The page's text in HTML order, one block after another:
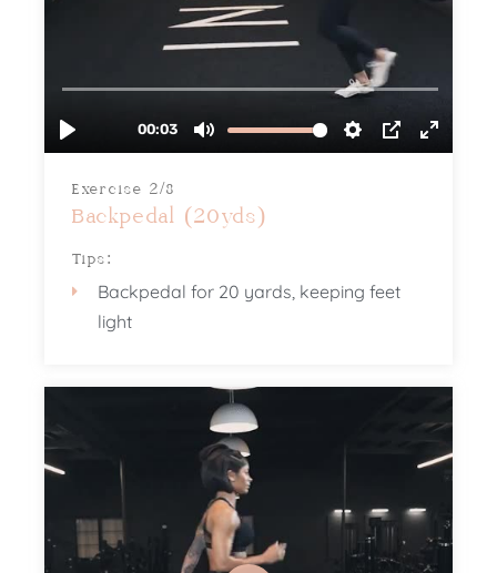
Exercise 2/8
Backpedal (20yds)
Tips:
Backpedal for 20 yards, keeping feet
light